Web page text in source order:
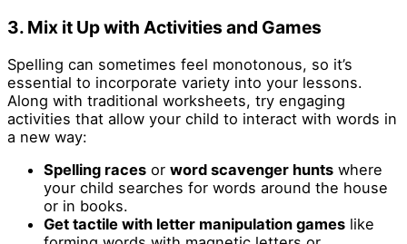
3. Mix it Up with Activities and Games
Spelling can sometimes feel monotonous, so it’s
essential to incorporate variety into your lessons.
Along with traditional worksheets, try engaging
activities that allow your child to interact with words in
a new way:
Spelling races or word scavenger hunts where
your child searches for words around the house
or in books.
Get tactile with letter manipulation games like